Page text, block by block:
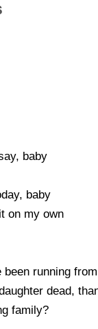
baby
baby
on my own
running
dead,
family?